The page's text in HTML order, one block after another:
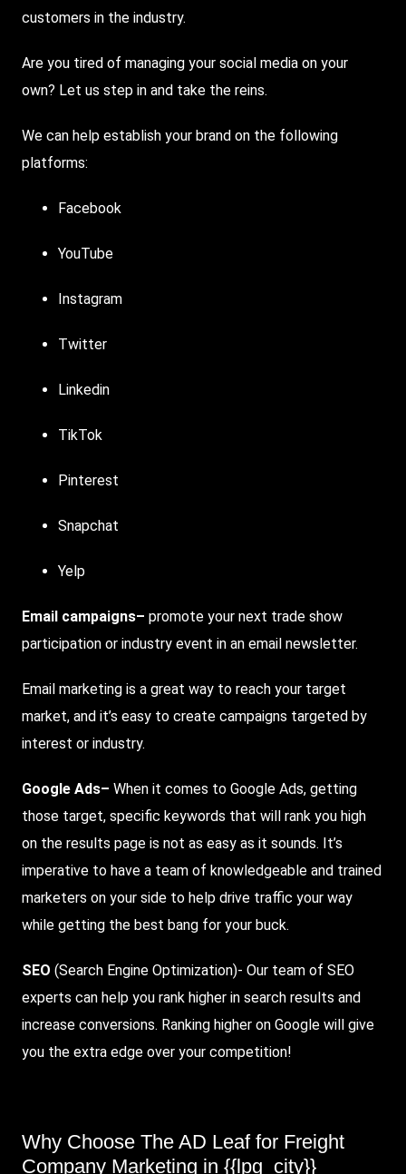
customers in the industry.
Are you tired of managing your social media on your
own? Let us step in and take the reins.
We can help establish your brand on the following
platforms:
Facebook
YouTube
Instagram
Twitter
Linkedin
TikTok
Pinterest
Snapchat
Yelp
Email campaigns– promote your next trade show
participation or industry event in an email newsletter.
Email marketing is a great way to reach your target
market, and it’s easy to create campaigns targeted by
interest or industry.
Google Ads– When it comes to Google Ads, getting
those target, specific keywords that will rank you high
on the results page is not as easy as it sounds. It’s
imperative to have a team of knowledgeable and trained
marketers on your side to help drive traffic your way
while getting the best bang for your buck.
SEO (Search Engine Optimization)- Our team of SEO
experts can help you rank higher in search results and
increase conversions. Ranking higher on Google will give
you the extra edge over your competition!
Why Choose The AD Leaf for Freight
Company Marketing in {{lpg_city}}